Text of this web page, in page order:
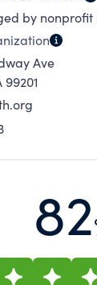
by nonprofit
Ave
99201
82